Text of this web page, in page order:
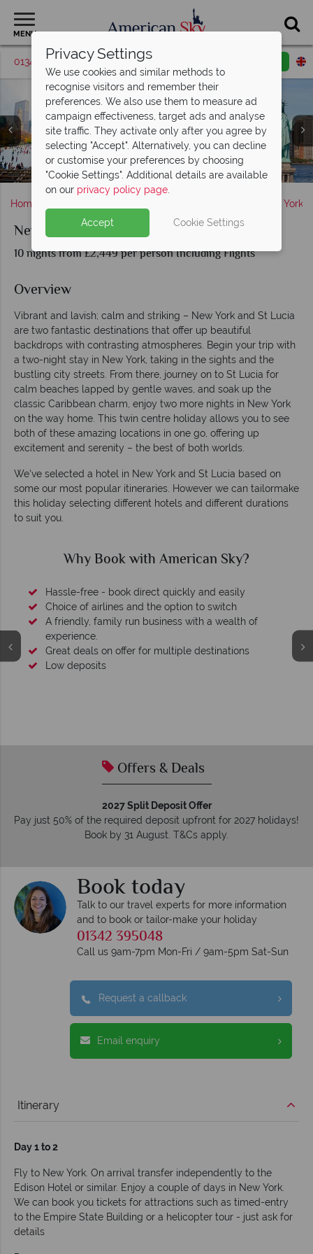
MENU
01342 395048 Request a callback
New York skyline & St Lucia landscapes at dusk
New York; Ice Skating, Aerial View of the City, Statue of
Liberty and Midtown
St Lucia, Pitons at sunset, Palms on the beach with Piton
Views, Rain Forest Aerial Tram, Horseriding on the beach,
Bay View
New York ; Broadway, Manhattan Panorama, Sunset over
Manhatten
Home New York
New York and St Lucia
10 nights from £2,449 per person Including Flights
Overview
Vibrant and lavish; calm and striking – New York and St Lucia
are two fantastic destinations that offer up beautiful
backdrops with contrasting atmospheres. Begin your trip with
a two-night stay in New York, taking in the sights and the
bustling city streets. From there, journey on to St Lucia for
calm beaches lapped by gentle waves, and soak up the
classic Caribbean charm, enjoy two more nights in New York
on the way home. This twin centre holiday allows you to see
both of these amazing locations in one go, offering up
excitement and serenity – the best of both worlds.
We've selected a hotel in New York and St Lucia based on
some our most popular itineraries. However we can tailormake
this holiday selecting different hotels and different durations
to suit you.
Why Book with American Sky?
Hassle-free - book direct quickly and easily
Choice of airlines and the option to switch
A friendly, family run business with a wealth of
experience.
Great deals on offer for multiple destinations
Low deposits
Offers & Deals
2027 Split Deposit Offer
Pay just 50% of the required deposit upfront for 2027 holidays!
Book by 31 August. T&Cs apply.
Book today
Talk to our travel experts for more information
and to book or tailor-make your holiday
01342 395048
Call us 9am-7pm Mon-Fri / 9am-5pm Sat-Sun
Request a callback
Email enquiry
Itinerary
Day 1 to 2
Fly to New York. On arrival transfer independently to the
Edison Hotel or similar. Enjoy a couple of days in New York.
We can book you tickets for attractions such as timed-entry
to the Empire State Building or a helicopter tour - just ask for
details
Privacy Settings
We use cookies and similar methods to
recognise visitors and remember their
preferences. We also use them to measure ad
campaign effectiveness, target ads and analyse
site traffic. They activate only after you agree by
selecting "Accept". Alternatively, you can decline
or customise your preferences by choosing
"Cookie Settings". Additional details are available
on our privacy policy page.
Accept Cookie Settings